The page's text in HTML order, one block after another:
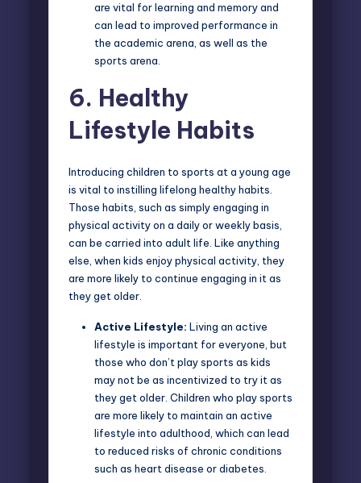
are vital for learning and memory and
can lead to improved performance in
the academic arena, as well as the
sports arena.
6. Healthy
Lifestyle Habits
Introducing children to sports at a young age
is vital to instilling lifelong healthy habits.
Those habits, such as simply engaging in
physical activity on a daily or weekly basis,
can be carried into adult life. Like anything
else, when kids enjoy physical activity, they
are more likely to continue engaging in it as
they get older.
Active Lifestyle: Living an active
lifestyle is important for everyone, but
those who don’t play sports as kids
may not be as incentivized to try it as
they get older. Children who play sports
are more likely to maintain an active
lifestyle into adulthood, which can lead
to reduced risks of chronic conditions
such as heart disease or diabetes.